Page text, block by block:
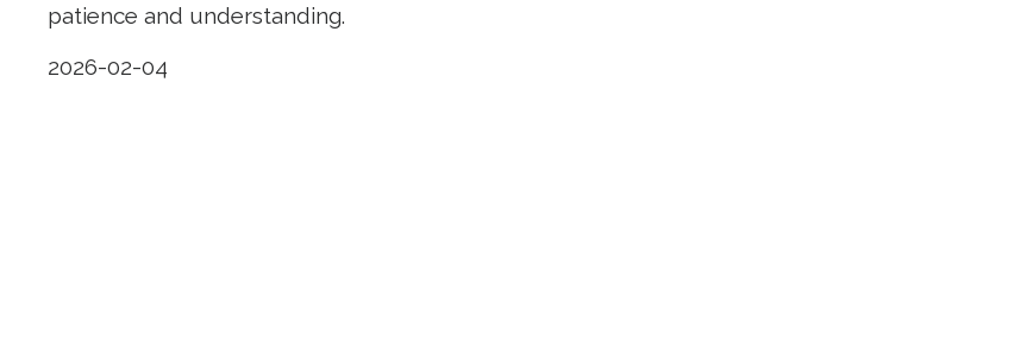
patience and understanding.
2026-02-04